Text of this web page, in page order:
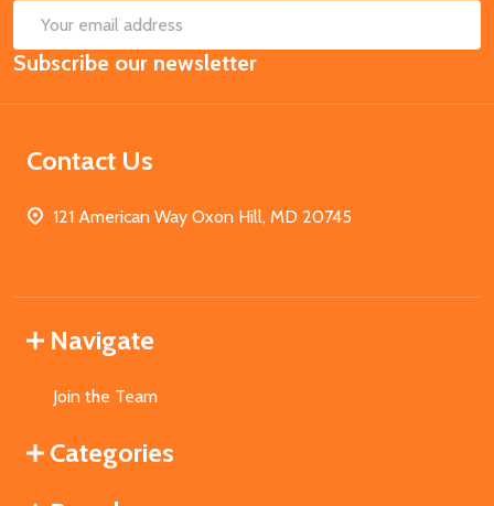
Email
Address
Subscribe our newsletter
Contact Us
121 American Way Oxon Hill, MD 20745
Navigate
Join the Team
Categories